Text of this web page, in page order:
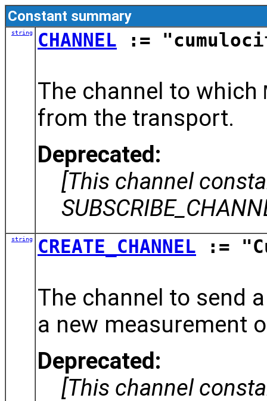
Constant summary
string CHANNEL :=
The channel to which
from the transport.
Deprecated:
[This channel
string CREATE_CHANNEL :=
The channel to send
a new measurement
Deprecated:
[This channel